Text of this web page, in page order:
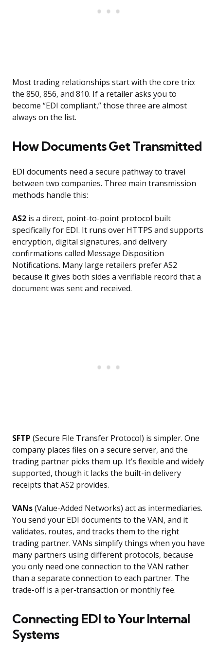
Most trading relationships start with the core trio:
the 850, 856, and 810. If a retailer asks you to
become “EDI compliant,” those three are almost
always on the list.
How Documents Get Transmitted
EDI documents need a secure pathway to travel
between two companies. Three main transmission
methods handle this:
AS2 is a direct, point-to-point protocol built
specifically for EDI. It runs over HTTPS and supports
encryption, digital signatures, and delivery
confirmations called Message Disposition
Notifications. Many large retailers prefer AS2
because it gives both sides a verifiable record that a
document was sent and received.
SFTP (Secure File Transfer Protocol) is simpler. One
company places files on a secure server, and the
trading partner picks them up. It’s flexible and widely
supported, though it lacks the built-in delivery
receipts that AS2 provides.
VANs(Value-Added Networks) act as intermediaries.
You send your EDI documents to the VAN, and it
validates, routes, and tracks them to the right
trading partner. VANs simplify things when you have
many partners using different protocols, because
you only need one connection to the VAN rather
than a separate connection to each partner. The
trade-off is a per-transaction or monthly fee.
Connecting EDI to Your Internal
Systems